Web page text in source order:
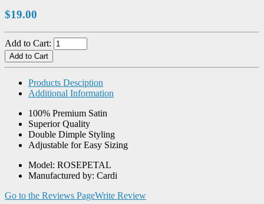
$19.00
Add to Cart:
Products Desciption
Additional Information
100% Premium Satin
Superior Quality
Double Dimple Styling
Adjustable for Easy Sizing
Model: ROSEPETAL
Manufactured by: Cardi
Go to the Reviews PageWrite Review